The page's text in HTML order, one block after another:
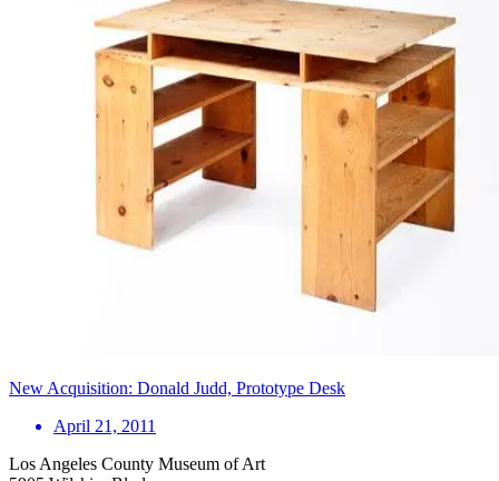
New Acquisition: Donald Judd, Prototype Desk
April 21, 2011
Los Angeles County Museum of Art